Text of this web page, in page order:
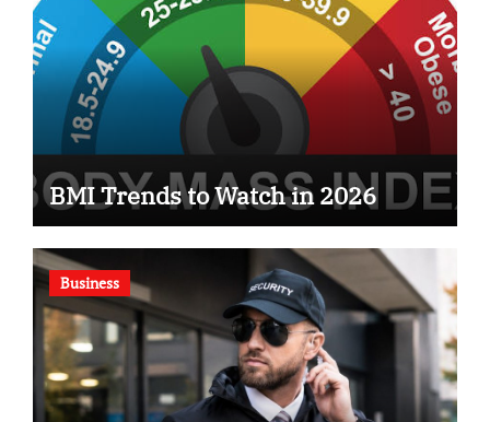
BMI Trends to Watch in 2026
Business